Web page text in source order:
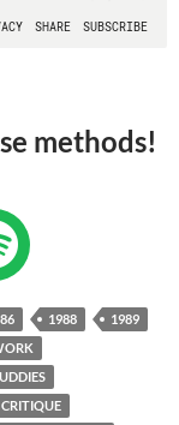
methods!
1988
1989
CRITIQUE